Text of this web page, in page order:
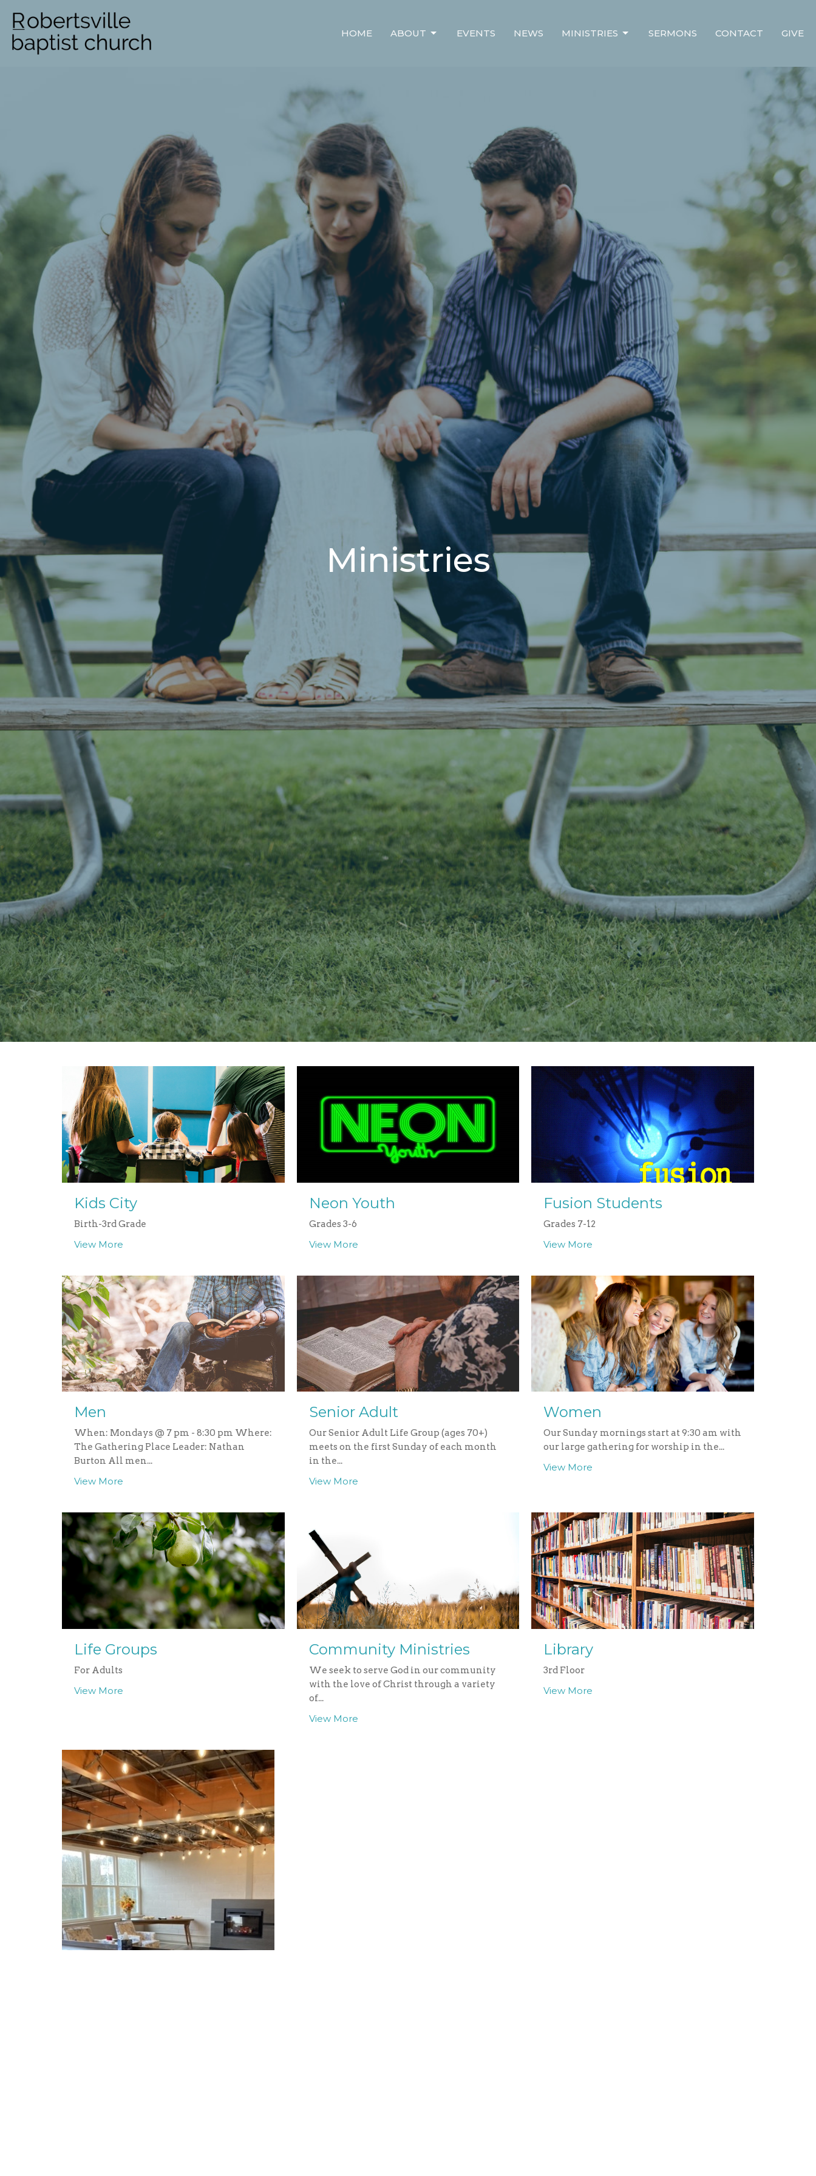
HOME ABOUT EVENTS NEWS MINISTRIES SERMONS CONTACT GIVE
Ministries
Kids City
Birth-3rd Grade
View More
Neon Youth
Grades 3-6
View More
Fusion Students
Grades 7-12
View More
Men
When: Mondays @ 7 pm - 8:30 pm Where:
The Gathering Place Leader: Nathan
Burton All men...
View More
Senior Adult
Our Senior Adult Life Group (ages 70+)
meets on the first Sunday of each month
in the...
View More
Women
Our Sunday mornings start at 9:30 am with
our large gathering for worship in the...
View More
Life Groups
For Adults
View More
Community Ministries
We seek to serve God in our community
with the love of Christ through a variety
of...
View More
Library
3rd Floor
View More